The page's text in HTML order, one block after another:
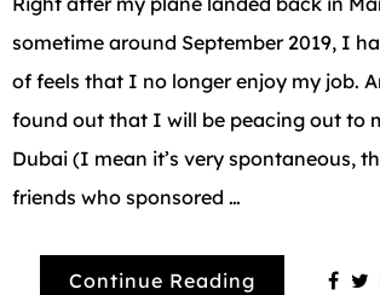
sometime around September 2019, I
of feels that I no longer enjoy my job.
found out that I will be peacing out to
Dubai (I mean it’s very spontaneous,
friends who sponsored …
Continue Reading